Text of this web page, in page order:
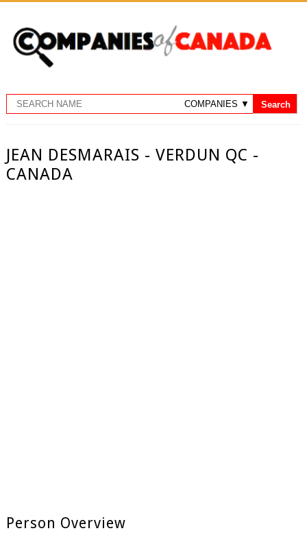
JEAN DESMARAIS - VERDUN QC -
CANADA
Person Overview